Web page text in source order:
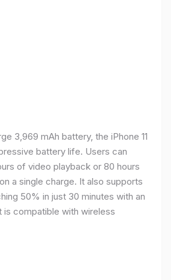
3,969 mAh battery, the iPhone 11
battery life. Users can
of video playback or 80 hours
a single charge. It also supports
50% in just 30 minutes with an
is compatible with wireless